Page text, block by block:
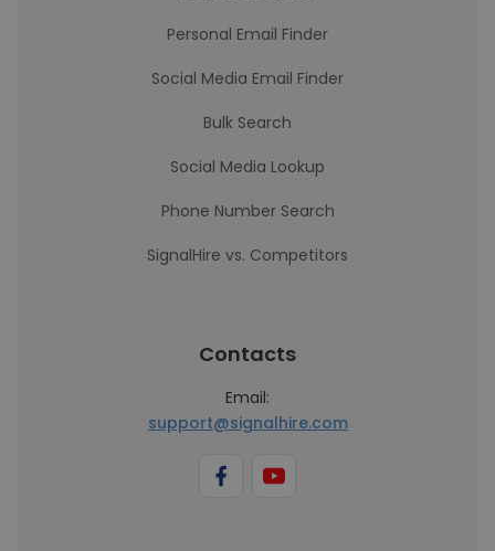
Personal Email Finder
Social Media Email Finder
Bulk Search
Social Media Lookup
Phone Number Search
SignalHire vs. Competitors
Contacts
Email:
support@signalhire.com